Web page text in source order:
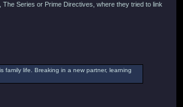
Series or Prime Directives, where they tried to link
family life. Breaking in a new partner, learning